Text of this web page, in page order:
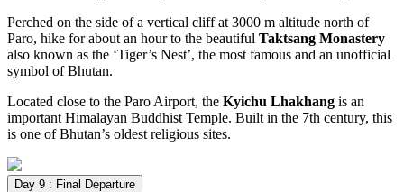
Perched on the side of a vertical cliff at 3000 m altitude north of
Paro, hike for about an hour to the beautiful Taktsang Monastery
also known as the ‘Tiger’s Nest’, the most famous and an unofficial
symbol of Bhutan.
Located close to the Paro Airport, the Kyichu Lhakhang is an
important Himalayan Buddhist Temple. Built in the 7th century, this
is one of Bhutan’s oldest religious sites.
Day 9 : Final Departure